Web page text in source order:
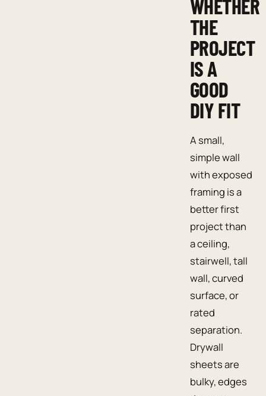
WHETHER
THE
PROJECT
IS A
GOOD
DIY FIT
A small,
simple wall
with exposed
framing is a
better first
project than
a ceiling,
stairwell, tall
wall, curved
surface, or
rated
separation.
Drywall
sheets are
bulky, edges